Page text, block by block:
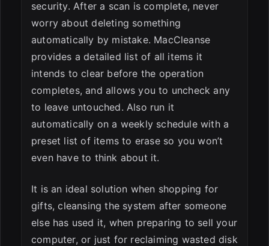
security. After a scan is complete, never
worry about deleting something
automatically by mistake. MacCleanse
provides a detailed list of all items it
intends to clear before the operation
completes, and allows you to uncheck any
to leave untouched. Also run it
automatically on a weekly schedule with a
preset list of items to erase so you won’t
even have to think about it.
It is an ideal solution when shopping for
gifts, cleansing the system after someone
else has used it, when preparing to sell your
computer, or just for reclaiming wasted disk